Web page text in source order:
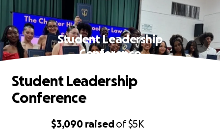
Student Leadership
Conference
$3,090 raisedof$5K
Student Leadership
Conference